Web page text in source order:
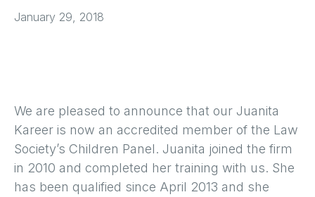
January 29, 2018
We are pleased to announce that our Juanita
Kareer is now an accredited member of the Law
Society’s Children Panel. Juanita joined the firm
in 2010 and completed her training with us. She
has been qualified since April 2013 and she